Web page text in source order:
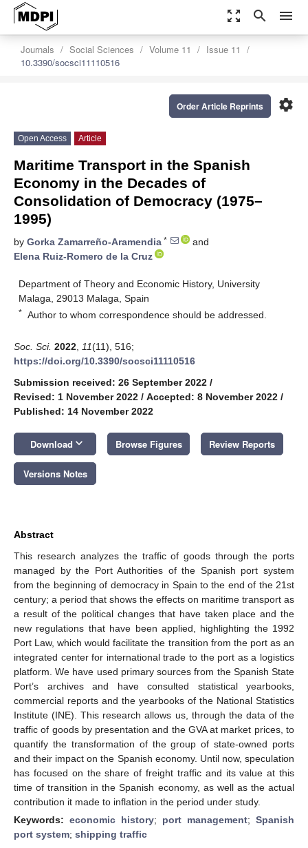
zoom_out_map search menu
Journals Social Sciences Volume 11
Issue 11
10.3390/socsci11110516
settings
Order Article Reprints
Open Access Article
Maritime Transport in the Spanish
Economy in the Decades of
Consolidation of Democracy (1975–
1995)
by Gorka Zamarreño-Aramendia *
and
Elena Ruiz-Romero de la Cruz
Department of Theory and Economic History, University
Malaga, 29013 Malaga, Spain
* Author to whom correspondence should be addressed.
Soc. Sci. 2022 11(11), 516;
https://doi.org/10.3390/socsci11110516
Submission received: 26 September 2022 /
Revised: 1 November 2022 / Accepted: 8 November 2022 /
Published: 14 November 2022
Download keyboard_arrow_down Browse Figures Review Reports
Versions Notes
Abstract
This research analyzes the traffic of goods through the ports
managed by the Port Authorities of the Spanish port system
from the beginning of democracy in Spain to the end of the 21st
century; a period that shows the effects on maritime transport as
a result of the political changes that have taken place and the
new regulations that have been applied, highlighting the 1992
Port Law, which would facilitate the transition from the port as an
integrated center for international trade to the port as a logistics
platform. We have used primary sources from the Spanish State
Port’s archives and have consulted statistical yearbooks,
commercial reports and the yearbooks of the National Statistics
Institute (INE). This research allows us, through the data of the
traffic of goods by presentation and the GVA at market prices, to
quantify the transformation of the group of state-owned ports
and their impact on the Spanish economy. Until now, speculation
has focused on the share of freight traffic and its value at this
time of transition in the Spanish economy, as well as the actual
contribution it made to inflation in the period under study.
Keywords: economic history; port management; Spanish
port system; shipping traffic